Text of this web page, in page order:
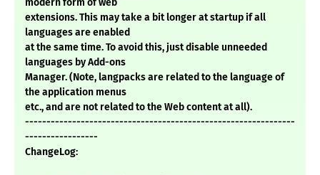
modern form of web
extensions. This may take a bit longer at startup if all
languages are enabled
at the same time. To avoid this, just disable unneeded
languages by Add-ons
Manager. (Note, langpacks are related to the language of
the application menus
etc., and are not related to the Web content at all).
---------------------------------------------------------------
-----------------
ChangeLog: